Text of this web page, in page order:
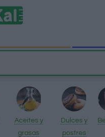
Aceites y
grasas
Dulces y
postres